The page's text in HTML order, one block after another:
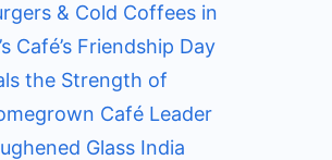
& Cold Coffees in
Café’s Friendship Day
the Strength of
Café Leader
Glass India